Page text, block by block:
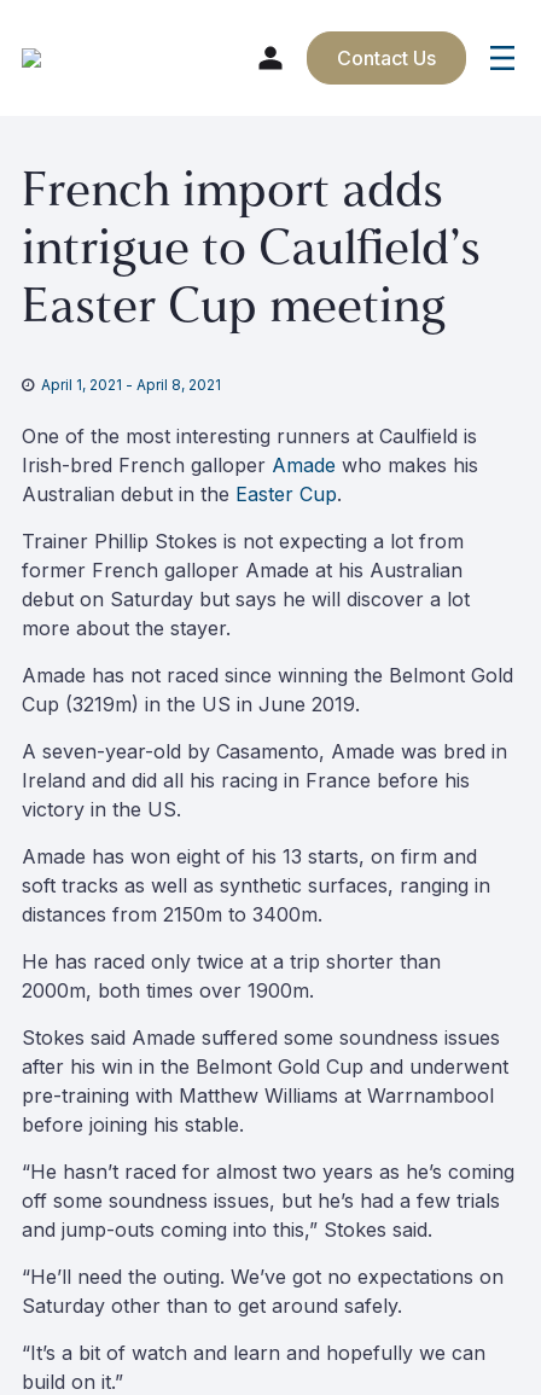
content
Contact Us
French import adds
intrigue to Caulfield’s
Easter Cup meeting
April 1, 2021 - April 8, 2021
One of the most interesting runners at Caulfield is
Irish-bred French galloper Amade who makes his
Australian debut in the Easter Cup.
Trainer Phillip Stokes is not expecting a lot from
former French galloper Amade at his Australian
debut on Saturday but says he will discover a lot
more about the stayer.
Amade has not raced since winning the Belmont Gold
Cup (3219m) in the US in June 2019.
A seven-year-old by Casamento, Amade was bred in
Ireland and did all his racing in France before his
victory in the US.
Amade has won eight of his 13 starts, on firm and
soft tracks as well as synthetic surfaces, ranging in
distances from 2150m to 3400m.
He has raced only twice at a trip shorter than
2000m, both times over 1900m.
Stokes said Amade suffered some soundness issues
after his win in the Belmont Gold Cup and underwent
pre-training with Matthew Williams at Warrnambool
before joining his stable.
“He hasn’t raced for almost two years as he’s coming
off some soundness issues, but he’s had a few trials
and jump-outs coming into this,” Stokes said.
“He’ll need the outing. We’ve got no expectations on
Saturday other than to get around safely.
“It’s a bit of watch and learn and hopefully we can
build on it.”